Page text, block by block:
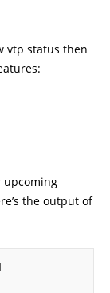
vtp status then
upcoming
the output of